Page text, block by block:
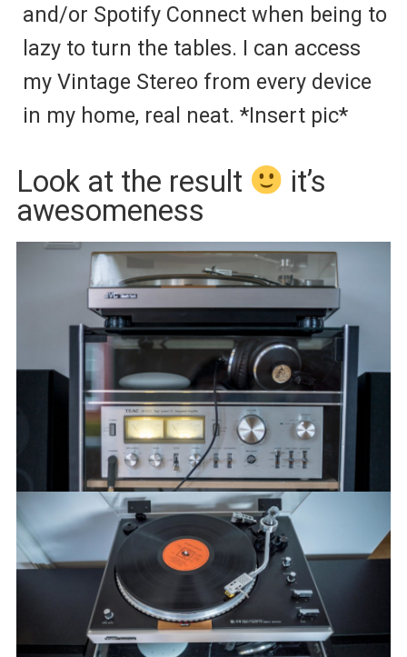
and/or Spotify Connect when being to
lazy to turn the tables. I can access
my Vintage Stereo from every device
in my home, real neat. *Insert pic*
Look at the result
it’s
awesomeness